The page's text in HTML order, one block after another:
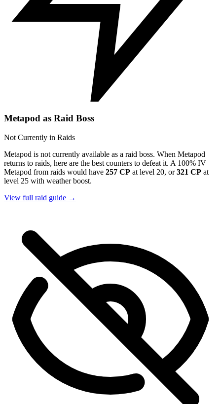
Metapod as Raid Boss
Not Currently in Raids
Metapod is not currently available as a raid boss. When Metapod
returns to raids, here are the best counters to defeat it. A 100% IV
Metapod from raids would have 257 CP at level 20, or321 CP at
level 25 with weather boost.
View full raid guide →